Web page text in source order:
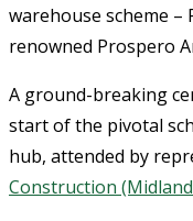
warehouse scheme –
renowned Prospero
A ground-breaking
start of the pivotal
hub, attended by
Construction